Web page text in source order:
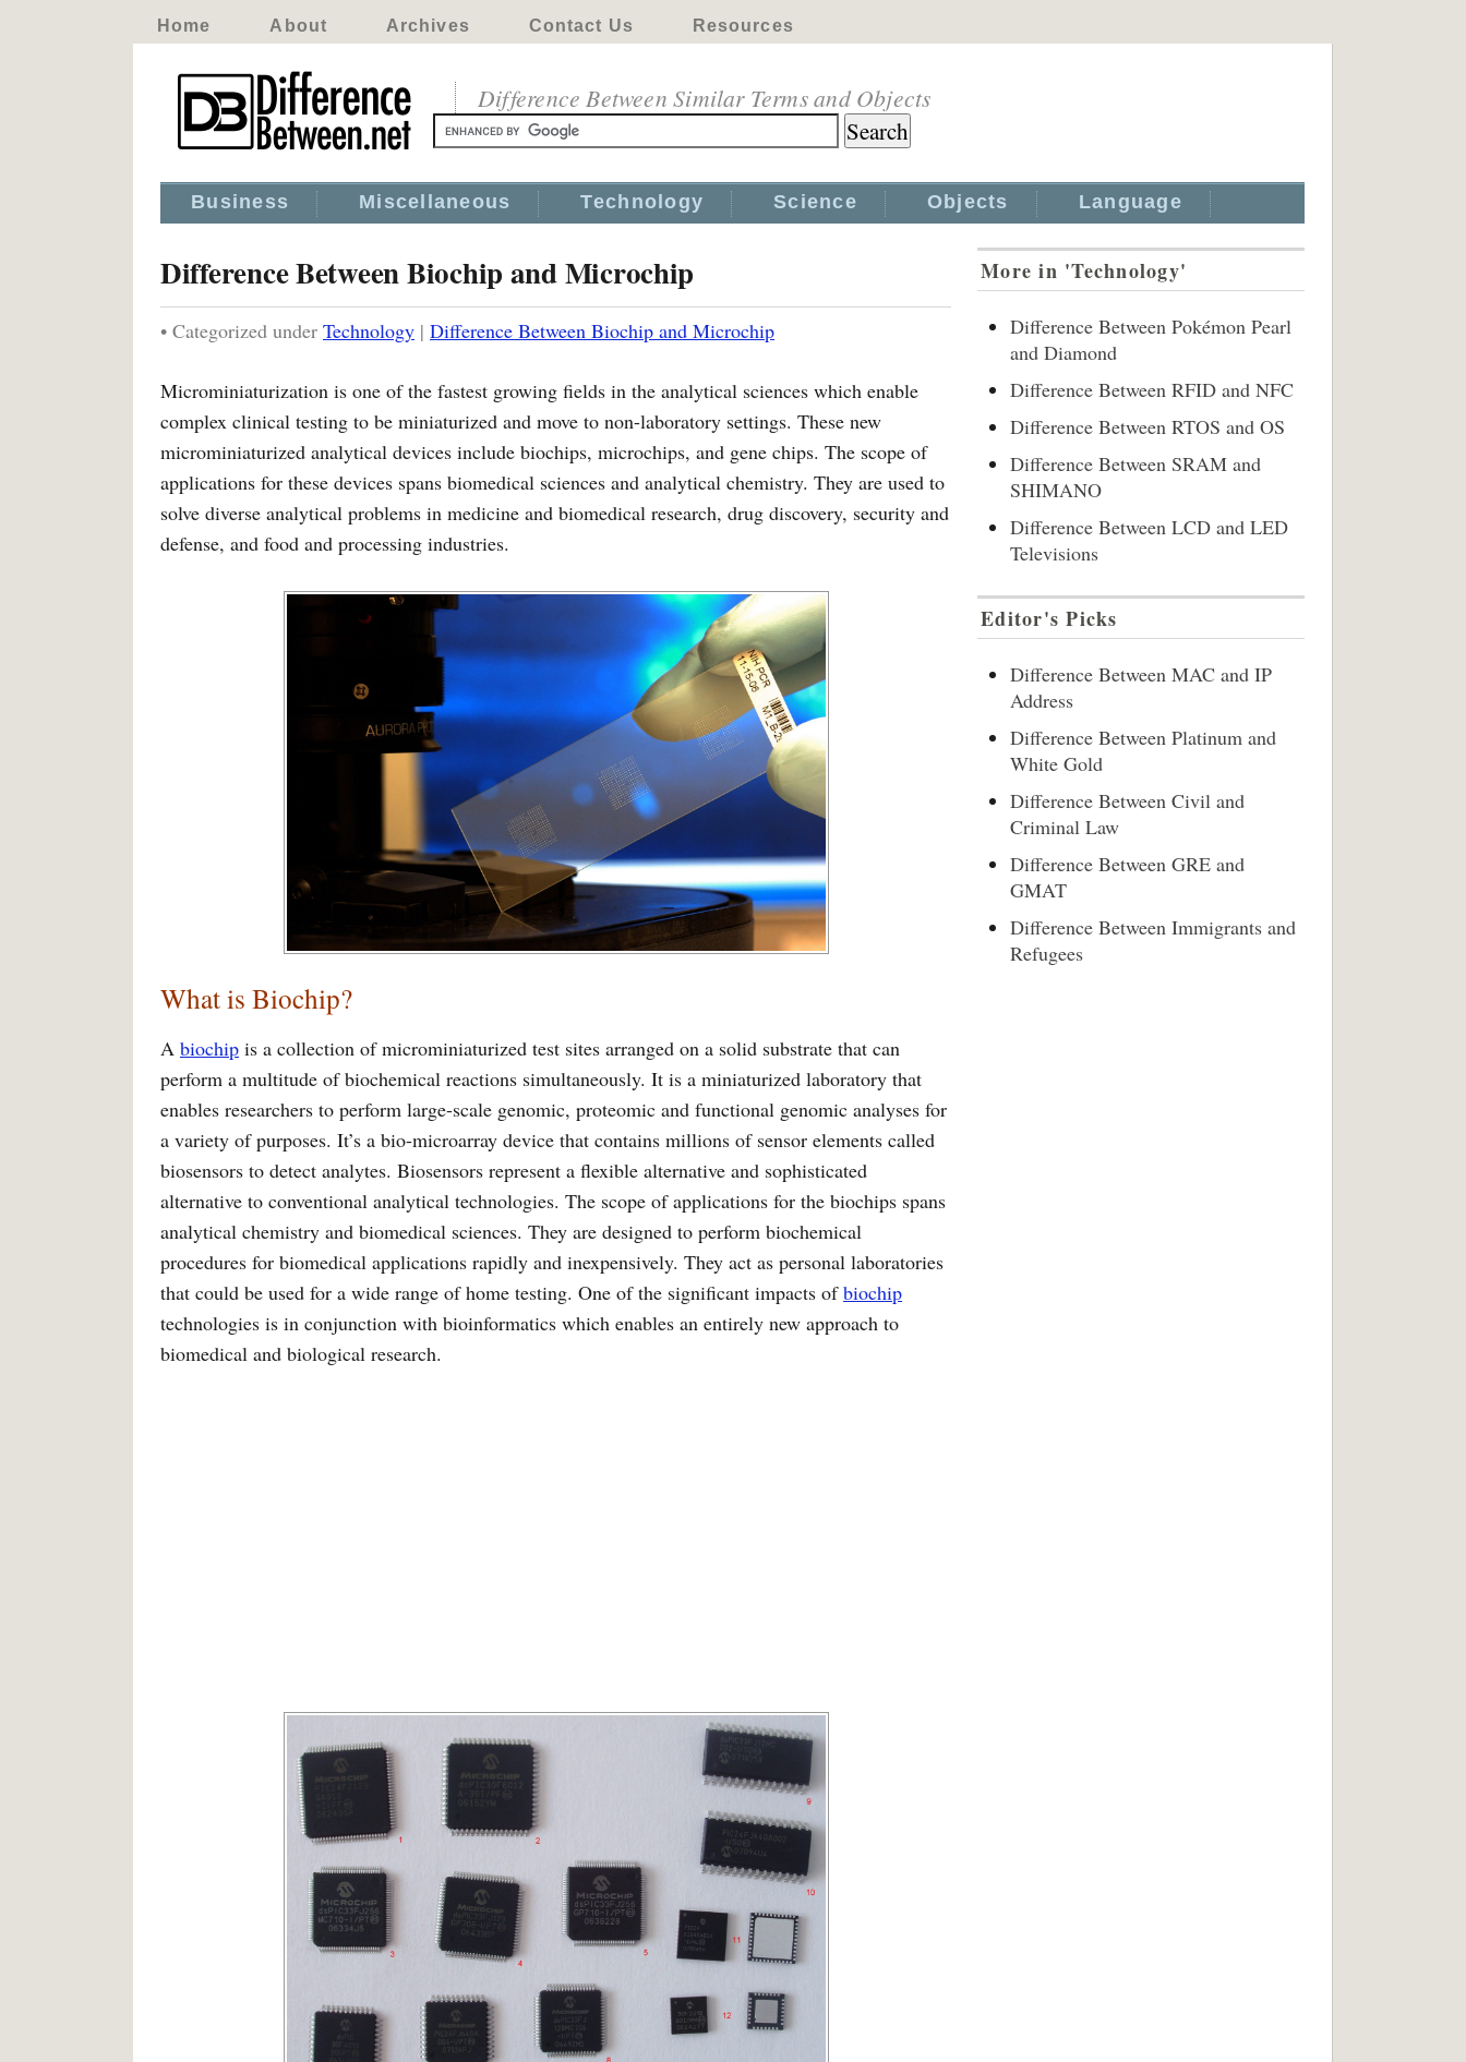
Home About Archives Contact Us Resources
Difference Between Similar Terms and Objects
Business Miscellaneous Technology Science Objects Language
Difference Between Biochip and Microchip
• Categorized under Technology | Difference Between Biochip and Microchip
Microminiaturization is one of the fastest growing fields in the analytical sciences which enable
complex clinical testing to be miniaturized and move to non-laboratory settings. These new
microminiaturized analytical devices include biochips, microchips, and gene chips. The scope of
applications for these devices spans biomedical sciences and analytical chemistry. They are used to
solve diverse analytical problems in medicine and biomedical research, drug discovery, security and
defense, and food and processing industries.
What is Biochip?
A biochip is a collection of microminiaturized test sites arranged on a solid substrate that can
perform a multitude of biochemical reactions simultaneously. It is a miniaturized laboratory that
enables researchers to perform large-scale genomic, proteomic and functional genomic analyses for
a variety of purposes. It’s a bio-microarray device that contains millions of sensor elements called
biosensors to detect analytes. Biosensors represent a flexible alternative and sophisticated
alternative to conventional analytical technologies. The scope of applications for the biochips spans
analytical chemistry and biomedical sciences. They are designed to perform biochemical
procedures for biomedical applications rapidly and inexpensively. They act as personal laboratories
that could be used for a wide range of home testing. One of the significant impacts ofbiochip
technologies is in conjunction with bioinformatics which enables an entirely new approach to
biomedical and biological research.
More in 'Technology'
Difference Between Pokémon Pearl
and Diamond
Difference Between RFID and NFC
Difference Between RTOS and OS
Difference Between SRAM and
SHIMANO
Difference Between LCD and LED
Televisions
Editor's Picks
Difference Between MAC and IP
Address
Difference Between Platinum and
White Gold
Difference Between Civil and
Criminal Law
Difference Between GRE and
GMAT
Difference Between Immigrants and
Refugees